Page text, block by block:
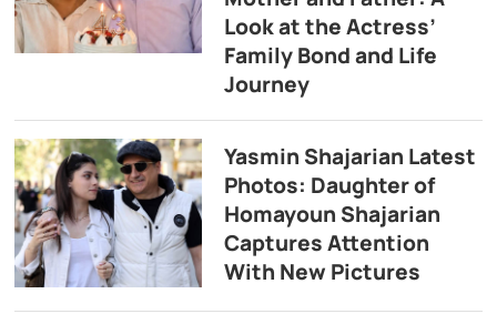
Look at the Actress’
Family Bond and Life
Journey
Yasmin Shajarian Latest
Photos: Daughter of
Homayoun Shajarian
Captures Attention
With New Pictures